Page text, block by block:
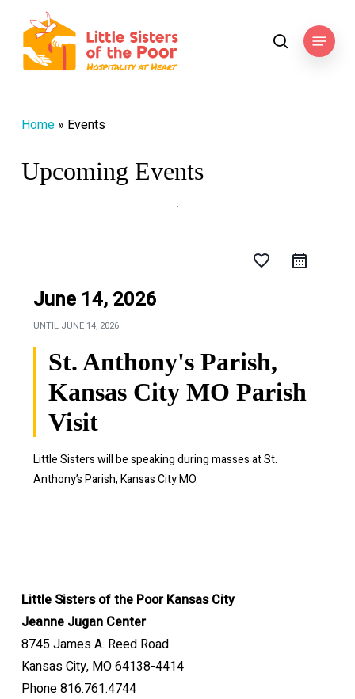
main
content
searchMenu
Home» Events
Upcoming Events
favorite_border
June 14, 2026
UNTIL JUNE 14, 2026
St. Anthony's Parish,
Kansas City MO Parish
Visit
Little Sisters will be speaking during masses atSt.
Anthony’s Parish, Kansas City MO.
Little Sisters of the Poor Kansas City
Jeanne Jugan Center
8745 James A. Reed Road
Kansas City, MO 64138-4414
Phone 816.761.4744